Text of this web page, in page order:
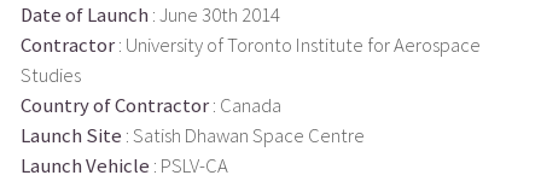
Date of Launch : June 30th 2014
Contractor: University of Toronto Institute for Aerospace
Studies
Country of Contractor: Canada
Launch Site : Satish Dhawan Space Centre
Launch Vehicle : PSLV-CA